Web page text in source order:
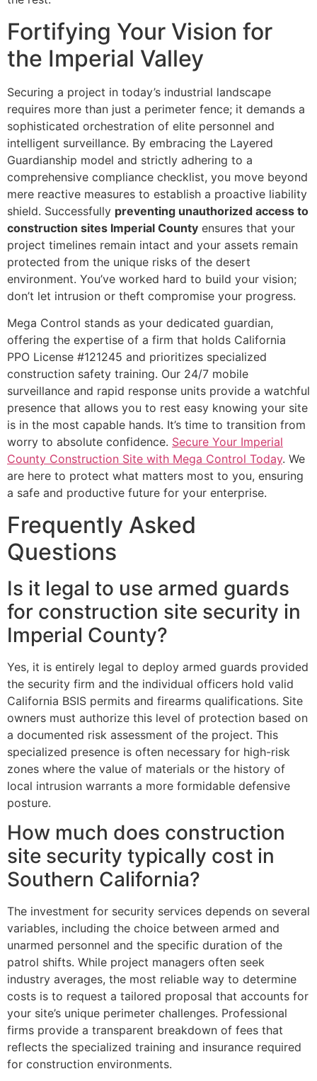
Fortifying Your Vision for
the Imperial Valley
Securing a project in today’s industrial landscape
requires more than just a perimeter fence; it demands a
sophisticated orchestration of elite personnel and
intelligent surveillance. By embracing the Layered
Guardianship model and strictly adhering to a
comprehensive compliance checklist, you move beyond
mere reactive measures to establish a proactive liability
shield. Successfully preventing unauthorized access to
construction sites Imperial County ensures that your
project timelines remain intact and your assets remain
protected from the unique risks of the desert
environment. You’ve worked hard to build your vision;
don’t let intrusion or theft compromise your progress.
Mega Control stands as your dedicated guardian,
offering the expertise of a firm that holds California
PPO License #121245 and prioritizes specialized
construction safety training. Our 24/7 mobile
surveillance and rapid response units provide a watchful
presence that allows you to rest easy knowing your site
is in the most capable hands. It’s time to transition from
worry to absolute confidence. Secure Your Imperial
County Construction Site with Mega Control Today. We
are here to protect what matters most to you, ensuring
a safe and productive future for your enterprise.
Frequently Asked
Questions
Is it legal to use armed guards
for construction site security in
Imperial County?
Yes, it is entirely legal to deploy armed guards provided
the security firm and the individual officers hold valid
California BSIS permits and firearms qualifications. Site
owners must authorize this level of protection based on
a documented risk assessment of the project. This
specialized presence is often necessary for high-risk
zones where the value of materials or the history of
local intrusion warrants a more formidable defensive
posture.
How much does construction
site security typically cost in
Southern California?
The investment for security services depends on several
variables, including the choice between armed and
unarmed personnel and the specific duration of the
patrol shifts. While project managers often seek
industry averages, the most reliable way to determine
costs is to request a tailored proposal that accounts for
your site’s unique perimeter challenges. Professional
firms provide a transparent breakdown of fees that
reflects the specialized training and insurance required
for construction environments.